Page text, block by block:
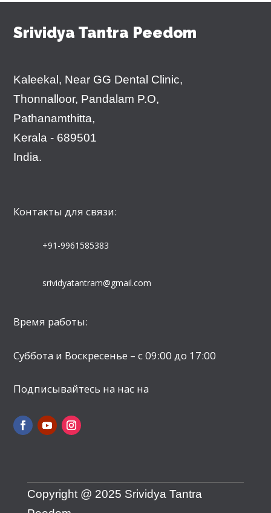
Srividya Tantra Peedom
Kaleekal, Near GG Dental Clinic,
Thonnalloor, Pandalam P.O,
Pathanamthitta,
Kerala - 689501
India.
Контакты для связи:
+91-9961585383
srividyatantram@gmail.com
Время работы:
Суббота и Воскресенье – с 09:00 до 17:00
Подписывайтесь на нас на
Copyright @ 2025 Srividya Tantra